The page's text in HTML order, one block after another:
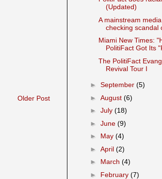
Older Post
(Updated)
A mainstream
checking scandal
Miami New Times:
PolitiFact Got Its
The PolitiFact
Revival Tour I
► September (5)
► August (6)
► July (18)
► June (9)
► May (4)
► April (2)
► March (4)
► February (7)